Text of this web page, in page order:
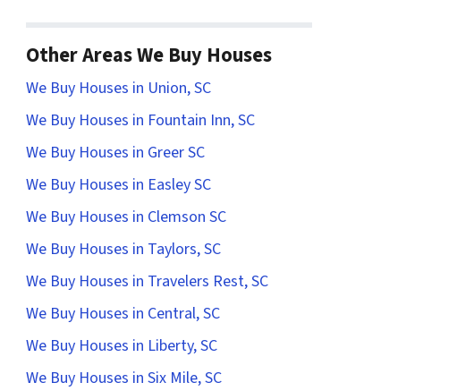
Other Areas We Buy Houses
We Buy Houses in Union, SC
We Buy Houses in Fountain Inn, SC
We Buy Houses in Greer SC
We Buy Houses in Easley SC
We Buy Houses in Clemson SC
We Buy Houses in Taylors, SC
We Buy Houses in Travelers Rest, SC
We Buy Houses in Central, SC
We Buy Houses in Liberty, SC
We Buy Houses in Six Mile, SC